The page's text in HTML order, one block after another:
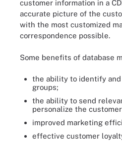
customer information in a
accurate picture of the
with the most customized
correspondence possible.
Some benefits of database
the ability to identify
groups;
the ability to send
personalize the
improved marketing
effective customer